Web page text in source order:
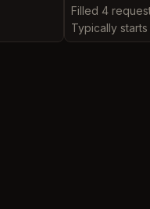
Filled 4
Typically starts